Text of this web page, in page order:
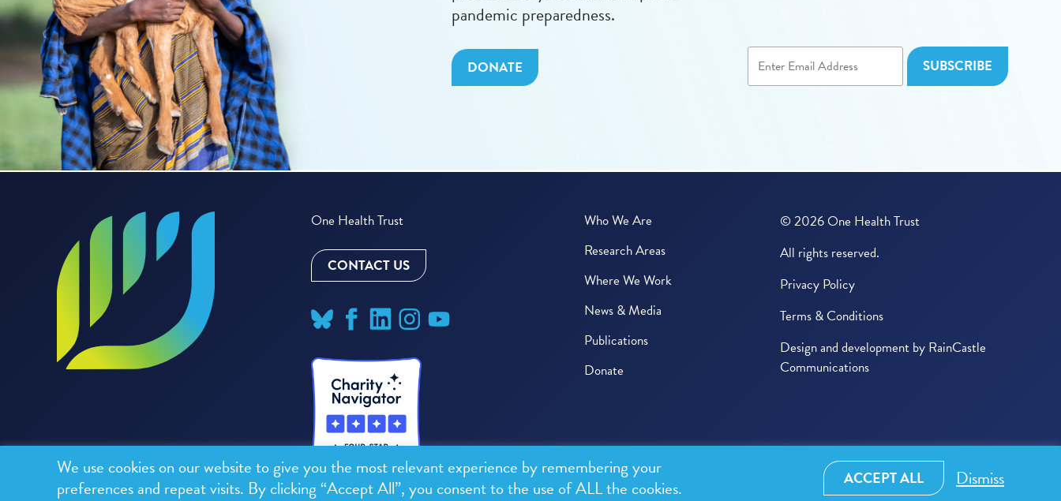
pandemic preparedness.
DONATE
One Health Trust
CONTACT US
Who We Are
Research Areas
Where We Work
News & Media
Publications
Donate
© 2026 One Health Trust
All rights reserved.
Privacy Policy
Terms & Conditions
Design and development by RainCastle
Communications
We use cookies on our website to give you the most relevant experience by remembering your
preferences and repeat visits. By clicking “Accept All”, you consent to the use of ALL the cookies.
ACCEPT ALL Dismiss